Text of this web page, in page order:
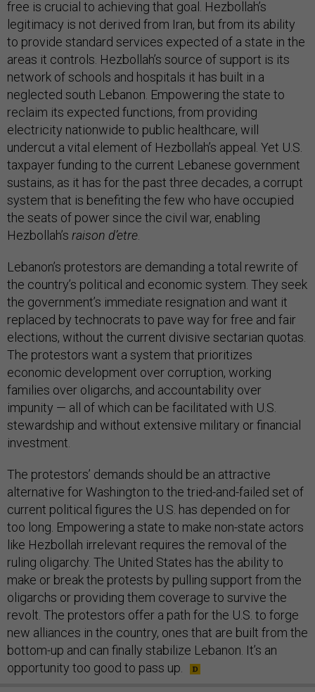
free is crucial to achieving that goal. Hezbollah’s
legitimacy is not derived from Iran, but from its ability
to provide standard services expected of a state in the
areas it controls. Hezbollah’s source of support is its
network of schools and hospitals it has built in a
neglected south Lebanon. Empowering the state to
reclaim its expected functions, from providing
electricity nationwide to public healthcare, will
undercut a vital element of Hezbollah’s appeal. Yet U.S.
taxpayer funding to the current Lebanese government
sustains, as it has for the past three decades, a corrupt
system that is benefiting the few who have occupied
the seats of power since the civil war, enabling
Hezbollah’s raison d’etre
Lebanon’s protestors are demanding a total rewrite of
the country’s political and economic system. They seek
the government’s immediate resignation and want it
replaced by technocrats to pave way for free and fair
elections, without the current divisive sectarian quotas.
The protestors want a system that prioritizes
economic development over corruption, working
families over oligarchs, and accountability over
impunity — all of which can be facilitated with U.S.
stewardship and without extensive military or financial
investment.
The protestors’ demands should be an attractive
alternative for Washington to the tried-and-failed set of
current political figures the U.S. has depended on for
too long. Empowering a state to make non-state actors
like Hezbollah irrelevant requires the removal of the
ruling oligarchy. The United States has the ability to
make or break the protests by pulling support from the
oligarchs or providing them coverage to survive the
revolt. The protestors offer a path for the U.S. to forge
new alliances in the country, ones that are built from the
bottom-up and can finally stabilize Lebanon. It’s an
opportunity too good to pass up.